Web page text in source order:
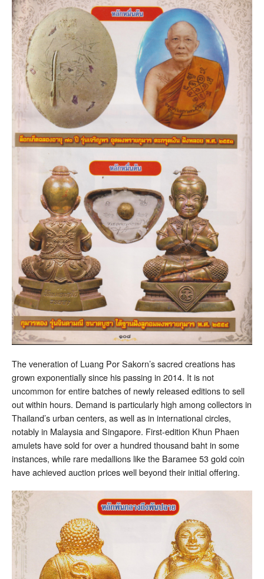
The veneration of Luang Por Sakorn’s sacred creations has
grown exponentially since his passing in 2014. It is not
uncommon for entire batches of newly released editions to sell
out within hours. Demand is particularly high among collectors in
Thailand’s urban centers, as well as in international circles,
notably in Malaysia and Singapore. First-edition Khun Phaen
amulets have sold for over a hundred thousand baht in some
instances, while rare medallions like the Baramee 53 gold coin
have achieved auction prices well beyond their initial offering.